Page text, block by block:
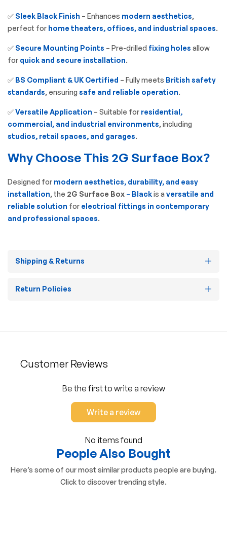
✅ Sleek Black Finish – Enhances modern aesthetics,
perfect for home theaters, offices, and industrial spaces.
✅ Secure Mounting Points – Pre-drilled fixing holes allow
for quick and secure installation.
✅ BS Compliant & UK Certified – Fully meets British safety
standards, ensuring safe and reliable operation.
✅Versatile Application – Suitable for residential,
commercial, and industrial environments, including
studios, retail spaces, and garages.
Why Choose This 2G Surface Box?
Designed for modern aesthetics, durability, and easy
installation, the 2G Surface Box – Blackis a versatile and
reliable solution for electrical fittings in contemporary
and professional spaces.
Shipping & Returns
Return Policies
Customer Reviews
Be the first to write a review
Write a review
No items found
People Also Bought
Here’s some of our most similar products people are buying.
Click to discover trending style.